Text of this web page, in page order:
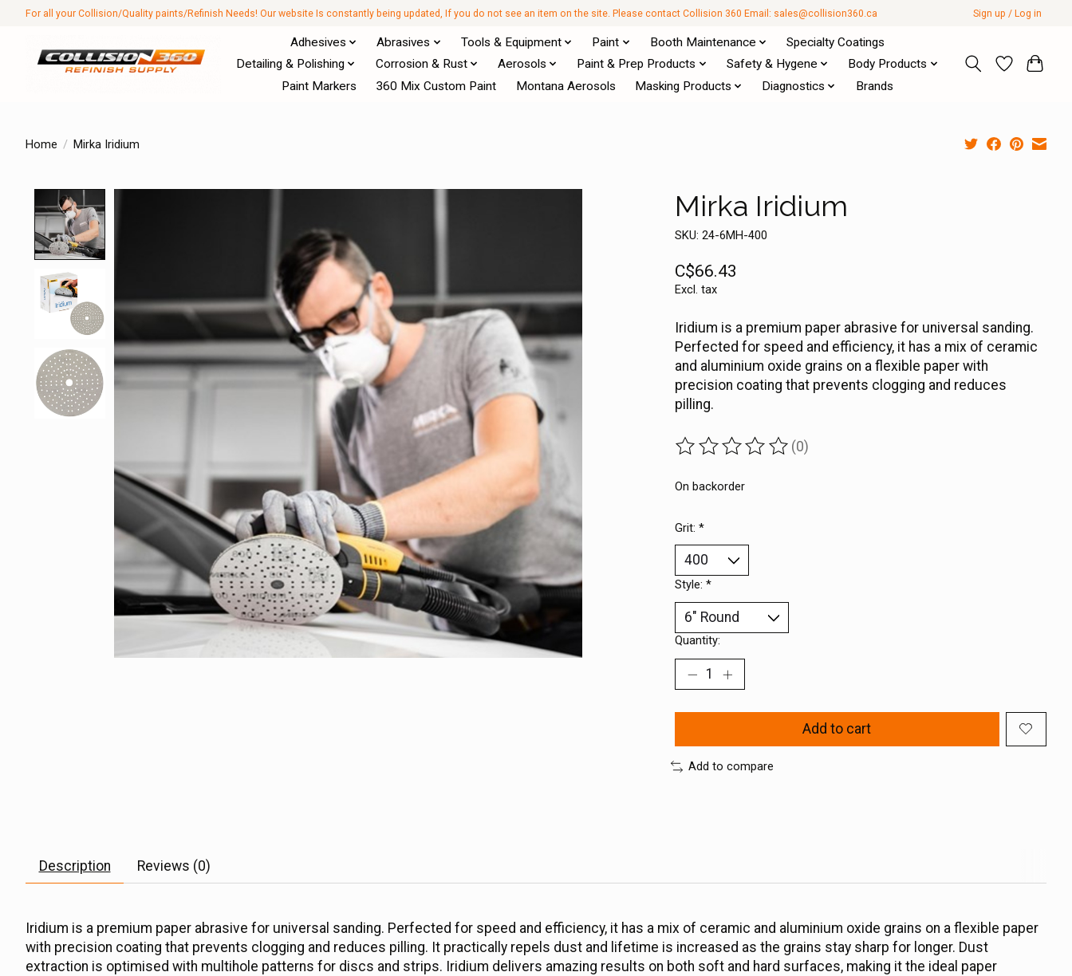
For all your Collision/Quality paints/Refinish Needs! Our website Is constantly being updated, If you do not see an item on the site. Please contact Collision 360 Email: sales@collision360.ca Sign up / Log in
Adhesives Abrasives Tools & Equipment Paint Booth Maintenance
Specialty Coatings
Detailing & Polishing
Corrosion & Rust Aerosols Paint & Prep Products Safety & Hygene
Body Products
Paint Markers
360 Mix Custom Paint Montana Aerosols Masking Products Diagnostics Brands
Home / Mirka Iridium
Mirka Iridium
SKU: 24-6MH-400
C$66.43
Excl. tax
Iridium is a premium paper abrasive for universal sanding.
Perfected for speed and efficiency, it has a mix of ceramic
and aluminium oxide grains on a flexible paper with
precision coating that prevents clogging and reduces
pilling.
The rating of this product is
(0)
On backorder
Grit: *
Style: *
Quantity:
Add to cart
Add to compare
Description Reviews (0)
Iridium is a premium paper abrasive for universal sanding. Perfected for speed and efficiency, it has a mix of ceramic and aluminium oxide grains on a flexible paper
with precision coating that prevents clogging and reduces pilling. It practically repels dust and lifetime is increased as the grains stay sharp for longer. Dust
extraction is optimised with multihole patterns for discs and strips. Iridium delivers amazing results on both soft and hard surfaces, making it the ideal paper